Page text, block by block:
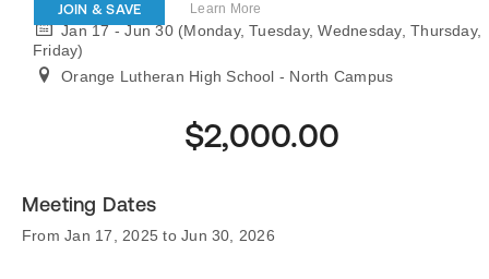
JOIN & SAVE Learn More
Jan 17 - Jun 30 (Monday, Tuesday, Wednesday, Thursday,
Friday)
Orange Lutheran High School - North Campus
$2,000.00
Meeting Dates
From Jan 17, 2025 to Jun 30, 2026